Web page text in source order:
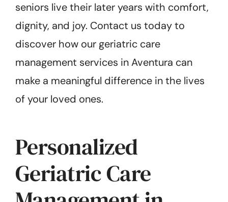
seniors live their later years with comfort,
dignity, and joy. Contact us today to
discover how our geriatric care
management services in Aventura can
make a meaningful difference in the lives
of your loved ones.
Personalized
Geriatric Care